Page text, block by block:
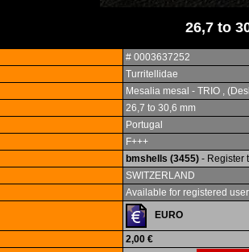
26,7 to
# 0003637252
Turritellidae
Mesalia mesal - TRIO ,
26,7 to 30,6 mm
Portugal
F+++
bmshells (3455) - Register
SWITZERLAND
Available for registered
EURO
2,00 €